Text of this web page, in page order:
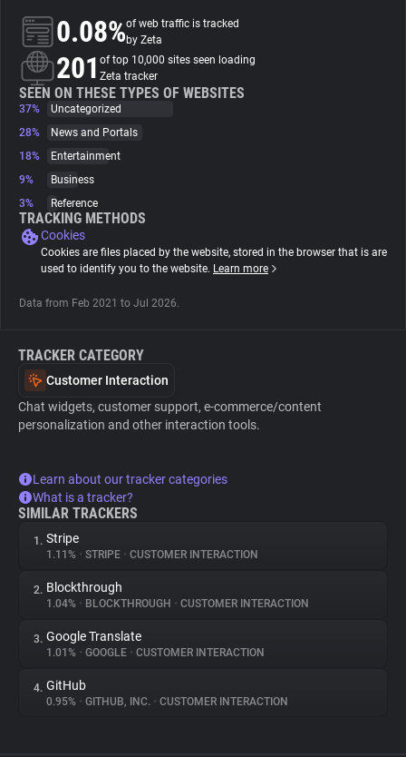
Trackers
Websites
Explorer
Tracking Reach
0.08%of web traffic is tracked
by Zeta
201 of top 10,000 sites seen loading
Zeta tracker
SEEN ON THESE TYPES OF WEBSITES
37%
Uncategorized
28%
News and Portals
18%
Entertainment
9%
Business
3%
Reference
TRACKING METHODS
Cookies
Cookies are files placed by the website, stored in the browser that is are
used to identify you to the website. Learn more
Data from Feb 2021 to Jul 2026.
TRACKER CATEGORY
Customer Interaction
Chat widgets, customer support, e-commerce/content
personalization and other interaction tools.
Learn about our tracker categories
What is a tracker?
SIMILAR TRACKERS
1. Stripe
1.11% • STRIPE • CUSTOMER INTERACTION
2. Blockthrough
1.04% • BLOCKTHROUGH • CUSTOMER INTERACTION
3. Google Translate
1.01% • GOOGLE • CUSTOMER INTERACTION
4. GitHub
0.95% • GITHUB, INC. • CUSTOMER INTERACTION